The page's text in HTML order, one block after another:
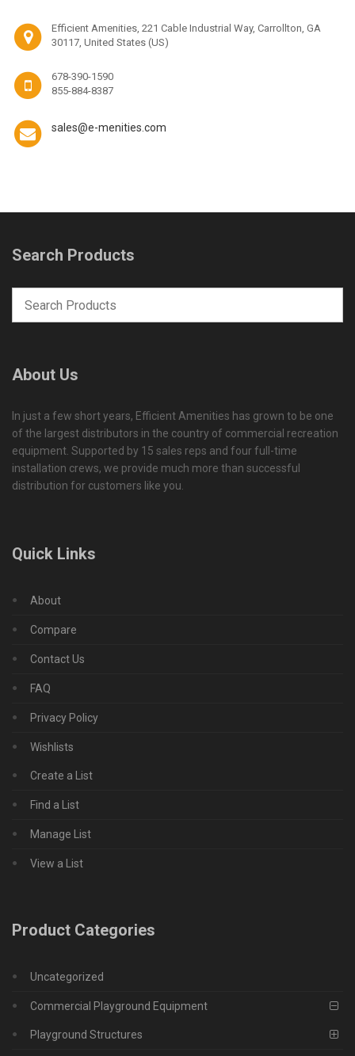
Efficient Amenities, 221 Cable Industrial Way, Carrollton, GA
30117, United States (US)
678-390-1590
855-884-8387
sales@e-menities.com
Search Products
About Us
In just a few short years, Efficient Amenities has grown to be one
of the largest distributors in the country of commercial recreation
equipment. Supported by 15 sales reps and four full-time
installation crews, we provide much more than successful
distribution for customers like you.
Quick Links
About
Compare
Contact Us
FAQ
Privacy Policy
Wishlists
Create a List
Find a List
Manage List
View a List
Product Categories
Uncategorized
Commercial Playground Equipment
Playground Structures